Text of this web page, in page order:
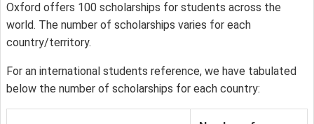
Oxford offers 100 scholarships for students across the
world. The number of scholarships varies for each
country/territory.
For an international students reference, we have tabulated
below the number of scholarships for each country: